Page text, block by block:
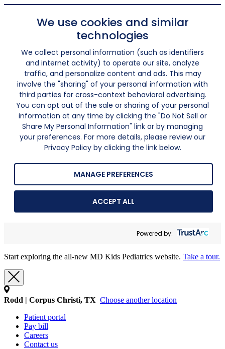
We use cookies and similar
technologies
We collect personal information (such as identifiers
and internet activity) to operate our site, analyze
traffic, and personalize content and ads. This may
involve the "sharing" of your personal information with
third parties for cross-context behavioral advertising.
You can opt out of the sale or sharing of your personal
information at any time by clicking the "Do Not Sell or
Share My Personal Information" link or by managing
your preferences. For more details, please review our
Privacy Policy by clicking the link below.
MANAGE PREFERENCES
ACCEPT ALL
Powered by:
Start exploring the all-new MD Kids Pediatrics website. Take a tour.
Rodd | Corpus Christi, TX Choose another location
Patient portal
Pay bill
Careers
Contact us